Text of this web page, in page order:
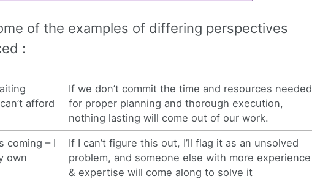
of the examples of differing perspectives
:
afford
If we don’t commit the time and resources needed
for proper planning and thorough execution,
nothing lasting will come out of our work.
coming – I
own
If I can’t figure this out, I’ll flag it as an unsolved
problem, and someone else with more experience
& expertise will come along to solve it